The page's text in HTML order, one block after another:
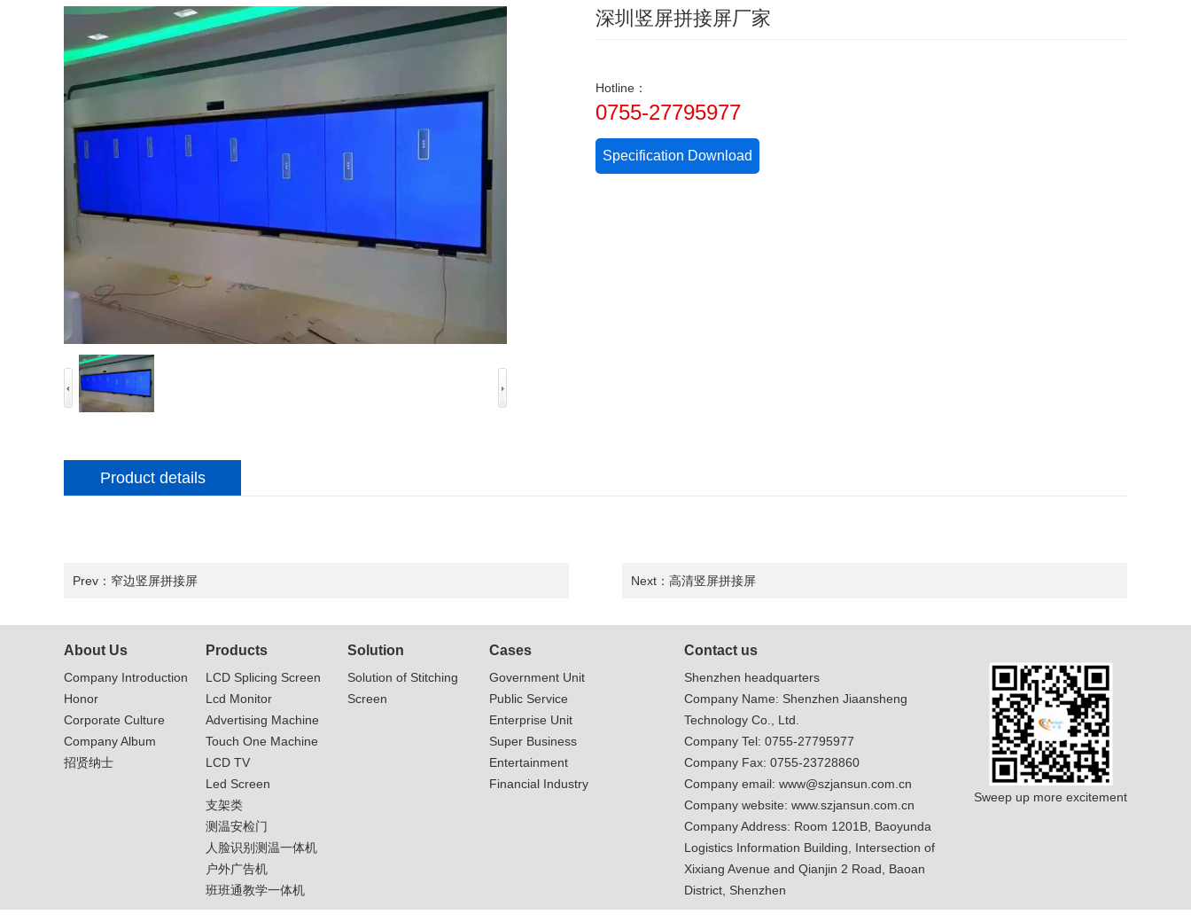
深圳竖屏拼接屏厂家
Hotline：
0755-27795977
Specification Download
Product details
Prev： 窄边竖屏拼接屏 Next： 高清竖屏拼接屏
About Us
Company Introduction
Honor
Corporate Culture
Company Album
招贤纳士
Products
LCD Splicing Screen
Lcd Monitor
Advertising Machine
Touch One Machine
LCD TV
Led Screen
支架类
测温安检门
人脸识别测温一体机
户外广告机
班班通教学一体机
Solution
Solution of Stitching
Screen
Cases
Government Unit
Public Service
Enterprise Unit
Super Business
Entertainment
Financial Industry
Contact us
Shenzhen headquarters
Company Name: Shenzhen Jiaansheng
Technology Co., Ltd.
Company Tel: 0755-27795977
Company Fax: 0755-23728860
Company email: www@szjansun.com.cn
Company website: www.szjansun.com.cn
Company Address: Room 1201B, Baoyunda
Logistics Information Building, Intersection of
Xixiang Avenue and Qianjin 2 Road, Baoan
District, Shenzhen
Sweep up more excitement